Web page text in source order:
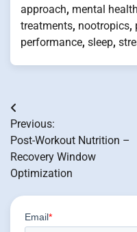
approach, mental health
treatments, nootropics,
performance, sleep,
Post
navigation
Previous:
Post-Workout Nutrition –
Recovery Window
Optimization